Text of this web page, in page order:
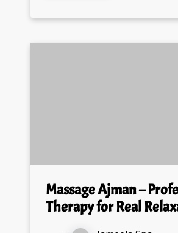
Massage Ajman –
Therapy for Real